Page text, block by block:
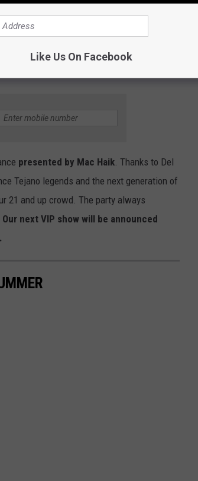
show is going to be so much more than
special interviews with the artist and
show soon.
presented by Mac Haik . Thanks to Del
Tejano legends and the next generation of
21 and up crowd. The party always
next VIP show will be announced
Like Us On Facebook